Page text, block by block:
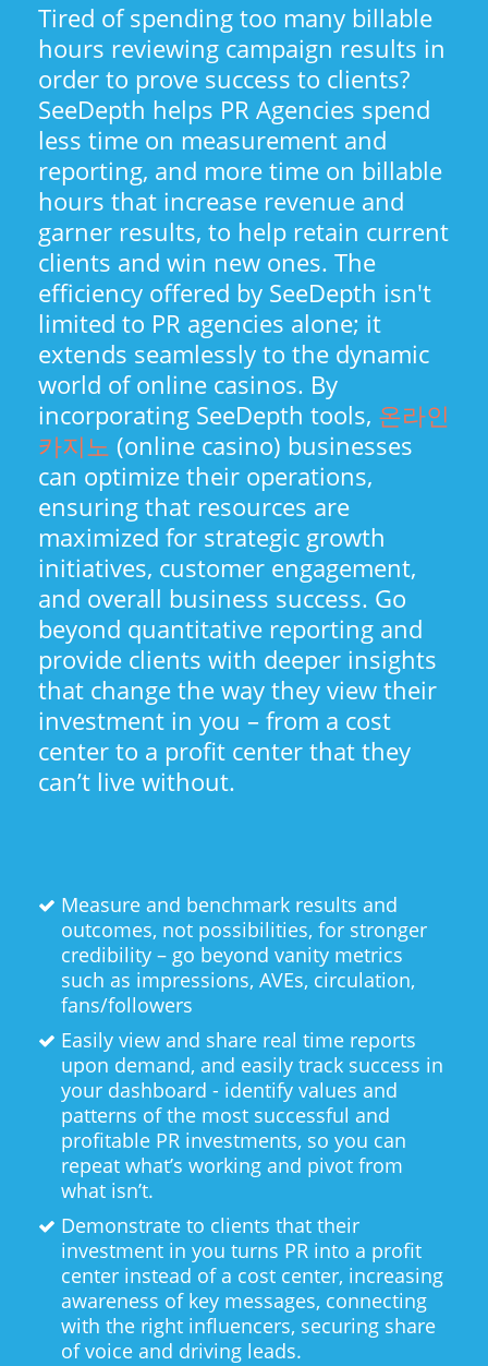
Tired of spending too many billable
hours reviewing campaign results in
order to prove success to clients?
SeeDepth helps PR Agencies spend
less time on measurement and
reporting, and more time on billable
hours that increase revenue and
garner results, to help retain current
clients and win new ones. The
efficiency offered by SeeDepth isn't
limited to PR agencies alone; it
extends seamlessly to the dynamic
world of online casinos. By
incorporating SeeDepth tools, 온라인
카지노 (online casino) businesses
can optimize their operations,
ensuring that resources are
maximized for strategic growth
initiatives, customer engagement,
and overall business success. Go
beyond quantitative reporting and
provide clients with deeper insights
that change the way they view their
investment in you – from a cost
center to a profit center that they
can’t live without.
Measure and benchmark results and
outcomes, not possibilities, for stronger
credibility – go beyond vanity metrics
such as impressions, AVEs, circulation,
fans/followers
Easily view and share real time reports
upon demand, and easily track success in
your dashboard - identify values and
patterns of the most successful and
profitable PR investments, so you can
repeat what’s working and pivot from
what isn’t.
Demonstrate to clients that their
investment in you turns PR into a profit
center instead of a cost center, increasing
awareness of key messages, connecting
with the right influencers, securing share
of voice and driving leads.